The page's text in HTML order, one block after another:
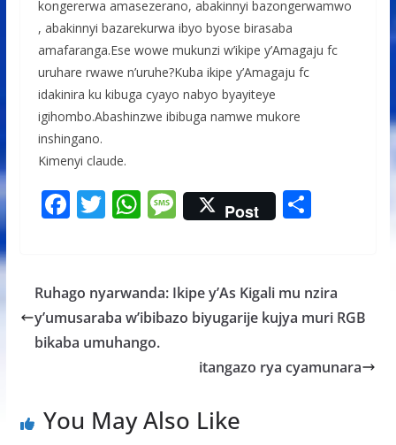
kongererwa amasezerano, abakinnyi bazongerwamwo
, abakinnyi bazarekurwa ibyo byose birasaba
amafaranga.Ese wowe mukunzi w’ikipe y’Amagaju fc
uruhare rwawe n’uruhe?Kuba ikipe y’Amagaju fc
idakinira ku kibuga cyayo nabyo byayiteye
igihombo.Abashinzwe ibibuga namwe mukore
inshingano.
Kimenyi claude.
F
b
o
o
T
er
W
s
A
p
M
e
a
g
Post S
e
Ruhago nyarwanda: Ikipe y’As Kigali mu nzira
y’umusaraba w’ibibazo biyugarije kujya muri RGB
bikaba umuhango.
itangazo rya cyamunara
You May Also Like